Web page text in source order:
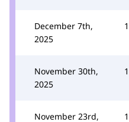
December 7th,
2025
1
November 30th,
2025
1
November 23rd,
1